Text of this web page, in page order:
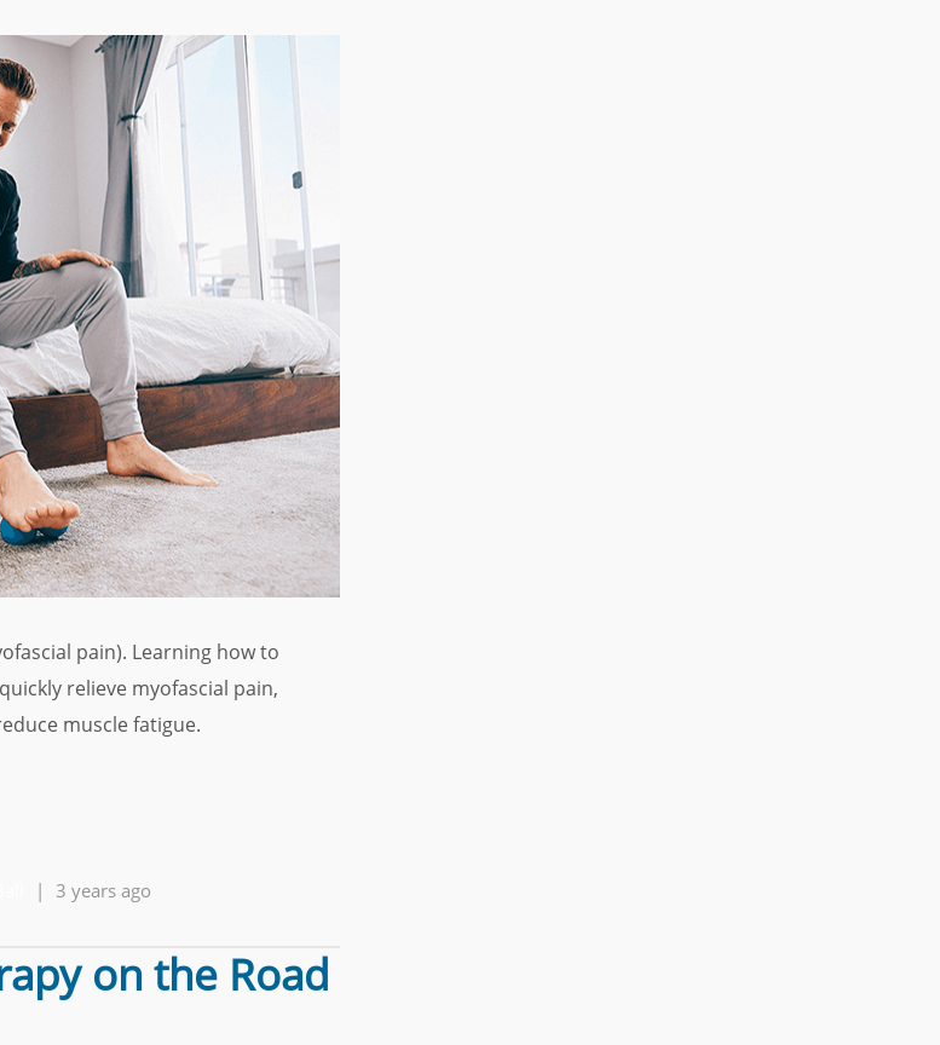
pain). Learning how to
relieve myofascial pain,
muscle fatigue.
|
3 years ago
on the Road